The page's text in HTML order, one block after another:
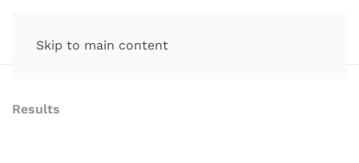
Skip to main content
Results